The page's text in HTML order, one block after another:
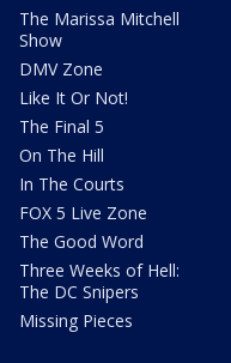
The Marissa Mitchell
Show
DMV Zone
Like It Or Not!
The Final 5
On The Hill
In The Courts
FOX 5 Live Zone
The Good Word
Three Weeks of Hell:
The DC Snipers
Missing Pieces